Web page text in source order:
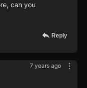
can you
Reply
7 years ago